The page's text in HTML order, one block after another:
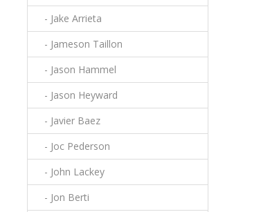
- Jake Arrieta
- Jameson Taillon
- Jason Hammel
- Jason Heyward
- Javier Baez
- Joc Pederson
- John Lackey
- Jon Berti